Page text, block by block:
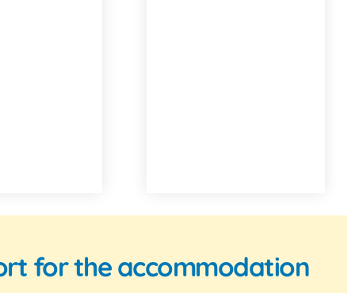
for the accommodation